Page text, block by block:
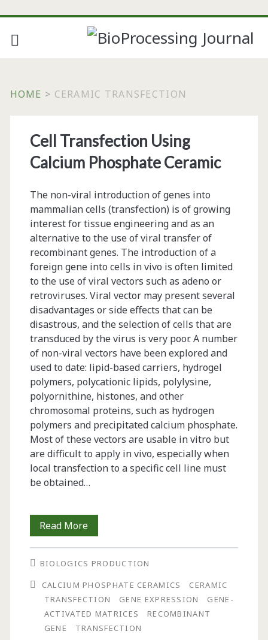
HOME > CERAMIC TRANSFECTION
Tag:
<span>ceramic
transfection</span>
Cell Transfection Using
Calcium Phosphate Ceramic
The non-viral introduction of genes into
mammalian cells (transfection) is of growing
interest for tissue engineering and as an
alternative to the use of viral transfer of
recombinant genes. The introduction of a
foreign gene into cells in vivo is often limited
to the use of viral vectors such as adeno or
retroviruses. Viral vector may present several
disadvantages or side effects that can be
disastrous, and the selection of cells that are
transduced by the virus is very poor. A number
of non-viral vectors have been explored and
used to date: lipid-based carriers, hydrogel
polymers, polycationic lipids, polylysine,
polyornithine, histones, and other
chromosomal proteins, such as hydrogen
polymers and precipitated calcium phosphate.
Most of these vectors are usable in vitro but
are difficult to apply in vivo, especially when
local transfection to a specific cell line must
be obtained…
Read MoreCell
Transfection
Using
Calcium
Phosphate
Ceramic
BIOLOGICS PRODUCTION
CALCIUM PHOSPHATE CERAMICS
CERAMIC
TRANSFECTION
GENE EXPRESSION
GENE-
ACTIVATED MATRICES
RECOMBINANT
GENE
TRANSFECTION